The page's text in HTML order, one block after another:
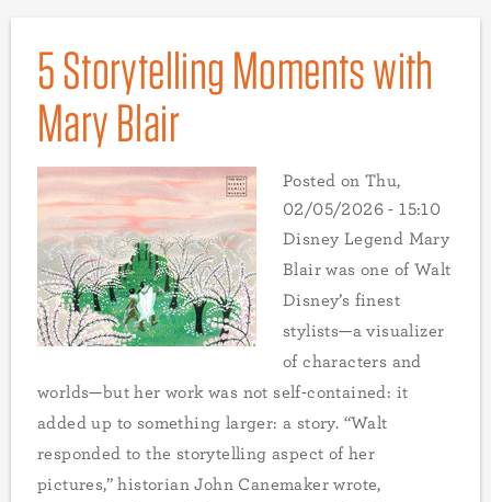
5 Storytelling Moments with
Mary Blair
Posted onThu,
02/05/2026 - 15:10
Disney Legend Mary
Blair was one of Walt
Disney’s finest
stylists—a visualizer
of characters and
worlds—but her work was not self-contained: it
added up to something larger: a story. “Walt
responded to the storytelling aspect of her
pictures,” historian John Canemaker wrote,